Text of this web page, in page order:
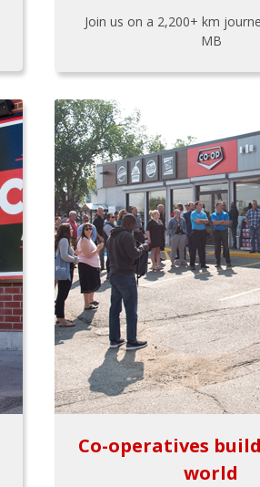
Join us on a 2,200+ km
MB
Co-operatives
world